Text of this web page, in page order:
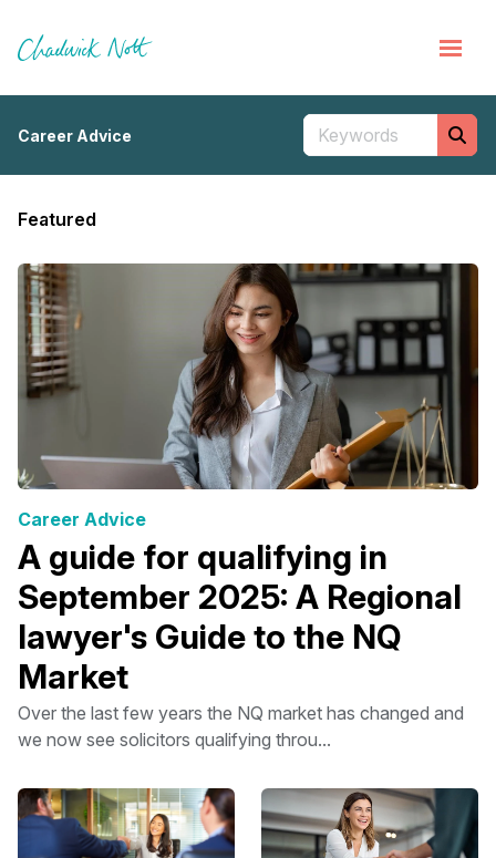
Career Advice
Featured
Career Advice
A guide for qualifying in
September 2025: A Regional
lawyer's Guide to the NQ
Market
Over the last few years the NQ market has changed and
we now see solicitors qualifying throu...